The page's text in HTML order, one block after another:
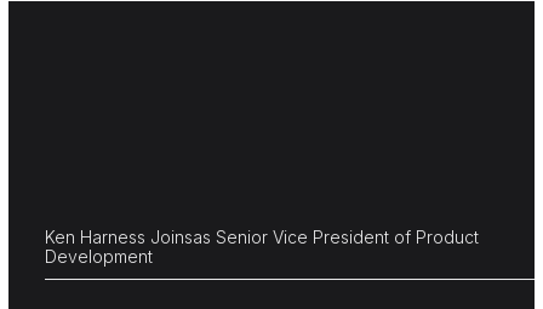
Ken Harness Joinsas Senior Vice President of Product
Development